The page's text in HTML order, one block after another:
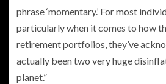
phrase ‘momentary.’ For most
particularly when it comes to how
retirement portfolios, they’ve
actually been two very huge
planet.”